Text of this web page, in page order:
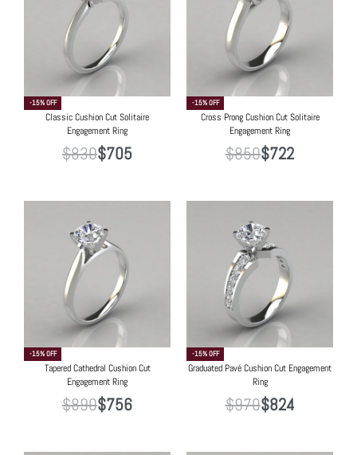
-15% OFF
Classic Cushion Cut Solitaire
Engagement Ring
$830$705
-15% OFF
Cross Prong Cushion Cut Solitaire
Engagement Ring
$850$722
-15% OFF
Tapered Cathedral Cushion Cut
Engagement Ring
$890$756
-15% OFF
Graduated Pavé Cushion Cut Engagement
Ring
$970$824